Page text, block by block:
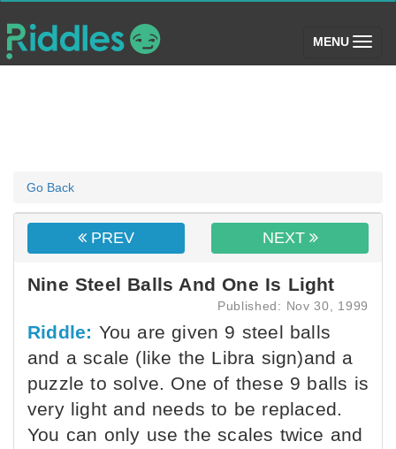
MENU (toggle)
Go Back
PREV NEXT
Nine Steel Balls And One Is Light
Published: Nov 30, 1999
Riddle: You are given 9 steel balls
and a scale (like the Libra sign)and a
puzzle to solve. One of these 9 balls is
very light and needs to be replaced.
You can only use the scales twice and